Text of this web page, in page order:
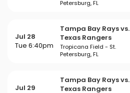
Petersburg, FL
Jul 28
Tue 6:40pm
Tampa Bay Rays vs.
Texas Rangers
Tropicana Field - St.
Petersburg, FL
Jul 29
Tampa Bay Rays vs.
Texas Rangers